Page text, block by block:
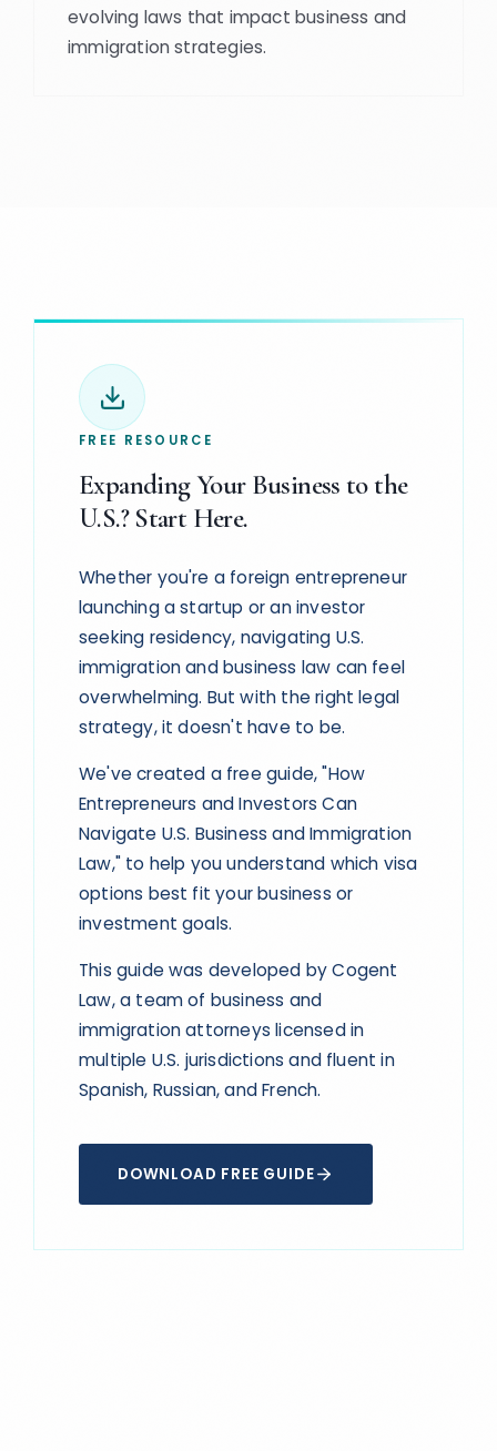
evolving laws that impact business and
immigration strategies.
FREE RESOURCE
Expanding Your Business to the
U.S.? Start Here.
Whether you're a foreign entrepreneur
launching a startup or an investor
seeking residency, navigating U.S.
immigration and business law can feel
overwhelming. But with the right legal
strategy, it doesn't have to be.
We've created a free guide, "How
Entrepreneurs and Investors Can
Navigate U.S. Business and Immigration
Law," to help you understand which visa
options best fit your business or
investment goals.
This guide was developed by Cogent
Law, a team of business and
immigration attorneys licensed in
multiple U.S. jurisdictions and fluent in
Spanish, Russian, and French.
DOWNLOAD FREE GUIDE